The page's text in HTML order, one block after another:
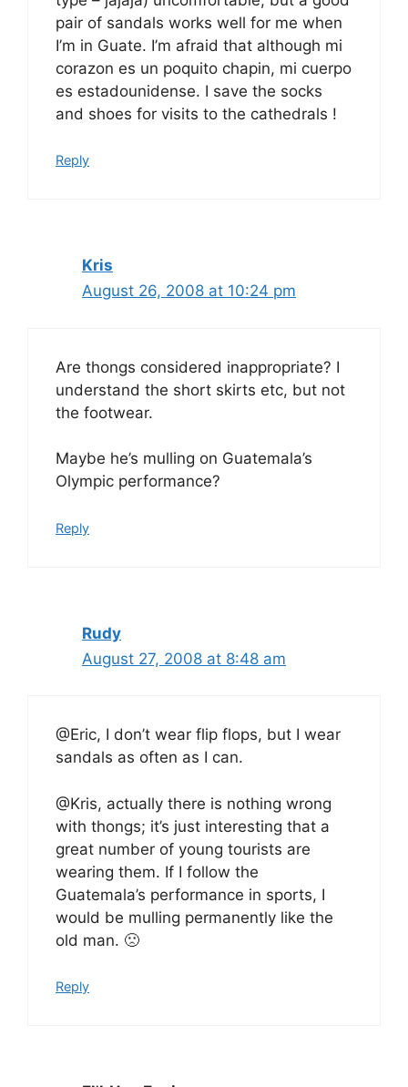
pair of sandals works well for me when
I’m in Guate. I’m afraid that although mi
corazon es un poquito chapin, mi cuerpo
es estadounidense. I save the socks
and shoes for visits to the cathedrals !
Reply
Kris
August 26, 2008 at 10:24 pm
Are thongs considered inappropriate? I
understand the short skirts etc, but not
the footwear.
Maybe he’s mulling on Guatemala’s
Olympic performance?
Reply
Rudy
August 27, 2008 at 8:48 am
@Eric, I don’t wear flip flops, but I wear
sandals as often as I can.
@Kris, actually there is nothing wrong
with thongs; it’s just interesting that a
great number of young tourists are
wearing them. If I follow the
Guatemala’s performance in sports, I
would be mulling permanently like the
old man. 🙁
Reply